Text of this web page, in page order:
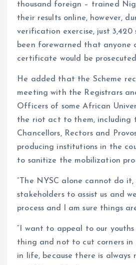
thousand foreign – trained
their results online, however,
verification exercise, just 3,420
been forewarned that anyone
certificate would be
He added that the Scheme
meeting with the Registrars
Officers of some African
the riot act to them, including
Chancellors, Rectors and
producing institutions in the
to sanitize the mobilization
“The NYSC alone cannot do
stakeholders to assist us and
process and l am sure things
“I want to appeal to our
thing and not to cut corners in
in life, because there is always